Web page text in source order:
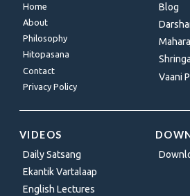
Home
About
Philosophy
Hitopasana
Contact
Privacy Policy
Blog
Vaani
VIDEOS
Daily Satsang
Ekantik Vartalaap
English Lectures